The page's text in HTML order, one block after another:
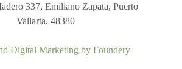
337, Emiliano Zapata, Puerto
Vallarta, 48380
Digital Marketing by Foundery